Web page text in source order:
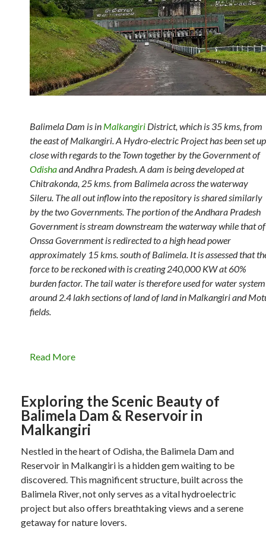
Balimela Dam is in Malkangiri District, which is 35 kms, from
the east of Malkangiri. A Hydro-electric Project has been set up
close with regards to the Town together by the Government of
Odishaand Andhra Pradesh. A dam is being developed at
Chitrakonda, 25 kms. from Balimela across the waterway
Sileru. The all out inflow into the repository is shared similarly
by the two Governments. The portion of the Andhara Pradesh
Government is stream downstream the waterway while that of
Onssa Government is redirected to a high head power
approximately 15 kms. south of Balimela. It is assessed that
force to be reckoned with is creating 240,000 KW at 60%
burden factor. The tail water is therefore used for water system
around 2.4 lakh sections of land of land in Malkangiri and
fields.
Read More
Exploring the Scenic Beauty of
Balimela Dam & Reservoir in
Malkangiri
Nestled in the heart of Odisha, the Balimela Dam and
Reservoir in Malkangiri is a hidden gem waiting to be
discovered. This magnificent structure, built across the
Balimela River, not only serves as a vital hydroelectric
project but also offers breathtaking views and a serene
getaway for nature lovers.